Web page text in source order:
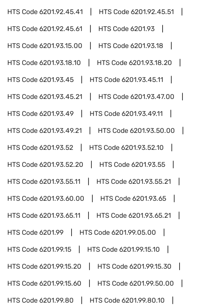
HTS Code6201.92.45.41 HTS Code6201.92.45.51
HTS Code6201.92.45.61 HTS Code6201.93
HTS Code6201.93.15.00 HTS Code6201.93.18
HTS Code6201.93.18.10 HTS Code6201.93.18.20
HTS Code6201.93.45 HTS Code6201.93.45.11
HTS Code6201.93.45.21 HTS Code6201.93.47.00
HTS Code6201.93.49 HTS Code6201.93.49.11
HTS Code6201.93.49.21 HTS Code6201.93.50.00
HTS Code6201.93.52 HTS Code6201.93.52.10
HTS Code6201.93.52.20 HTS Code6201.93.55
HTS Code6201.93.55.11 HTS Code6201.93.55.21
HTS Code6201.93.60.00 HTS Code6201.93.65
HTS Code6201.93.65.11 HTS Code6201.93.65.21
HTS Code6201.99 HTS Code6201.99.05.00
HTS Code6201.99.15 HTS Code6201.99.15.10
HTS Code6201.99.15.20 HTS Code6201.99.15.30
HTS Code6201.99.15.60 HTS Code6201.99.50.00
HTS Code6201.99.80 HTS Code6201.99.80.10